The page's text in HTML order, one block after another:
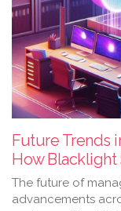
Future Trends
How
The future of
advancements